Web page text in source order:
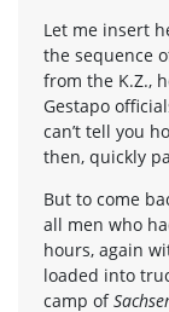
Let me insert
the sequence
from the K.Z.,
Gestapo
can’t tell you
then, quickly
But to come
all men who
hours, again
loaded into
camp of